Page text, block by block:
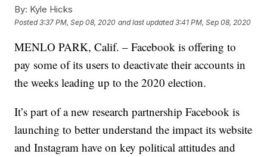
By: Kyle Hicks
Posted3:37 PM, Sep 08, 2020 and last updated 3:41 PM, Sep 08, 2020
MENLO PARK, Calif. – Facebook is offering to
pay some of its users to deactivate their accounts in
the weeks leading up to the 2020 election.
It’s part of a new research partnership Facebook is
launching to better understand the impact its website
and Instagram have on key political attitudes and